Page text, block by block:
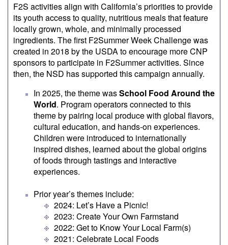
F2S activities align with California’s priorities to provide
its youth access to quality, nutritious meals that feature
locally grown, whole, and minimally processed
ingredients. The first F2Summer Week Challenge was
created in 2018 by the USDA to encourage more CNP
sponsors to participate in F2Summer activities. Since
then, the NSD has supported this campaign annually.
In 2025, the theme wasSchool Food Around the
World. Program operators connected to this
theme by pairing local produce with global flavors,
cultural education, and hands-on experiences.
Children were introduced to internationally
inspired dishes, learned about the global origins
of foods through tastings and interactive
experiences.
Prior year’s themes include:
2024: Let’s Have a Picnic!
2023: Create Your Own Farmstand
2022: Get to Know Your Local Farm(s)
2021: Celebrate Local Foods